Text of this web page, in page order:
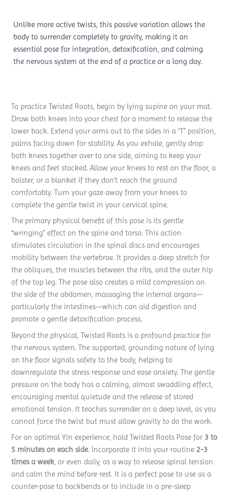
Unlike more active twists, this passive variation allows the
body to surrender completely to gravity, making it an
essential pose for integration, detoxification, and calming
the nervous system at the end of a practice or a long day.
To practice Twisted Roots, begin by lying supine on your mat.
Draw both knees into your chest for a moment to release the
lower back. Extend your arms out to the sides in a “T” position,
palms facing down for stability. As you exhale, gently drop
both knees together over to one side, aiming to keep your
knees and feet stacked. Allow your knees to rest on the floor, a
bolster, or a blanket if they don’t reach the ground
comfortably. Turn your gaze away from your knees to
complete the gentle twist in your cervical spine.
The primary physical benefit of this pose is its gentle
“wringing” effect on the spine and torso. This action
stimulates circulation in the spinal discs and encourages
mobility between the vertebrae. It provides a deep stretch for
the obliques, the muscles between the ribs, and the outer hip
of the top leg. The pose also creates a mild compression on
the side of the abdomen, massaging the internal organs—
particularly the intestines—which can aid digestion and
promote a gentle detoxification process.
Beyond the physical, Twisted Roots is a profound practice for
the nervous system. The supported, grounding nature of lying
on the floor signals safety to the body, helping to
downregulate the stress response and ease anxiety. The gentle
pressure on the body has a calming, almost swaddling effect,
encouraging mental quietude and the release of stored
emotional tension. It teaches surrender on a deep level, as you
cannot force the twist but must allow gravity to do the work.
For an optimal Yin experience, hold Twisted Roots Pose for 3 to
5 minutes on each side. Incorporate it into your routine 2-3
times a week , or even daily, as a way to release spinal tension
and calm the mind before rest. It is a perfect pose to use as a
counter-pose to backbends or to include in a pre-sleep